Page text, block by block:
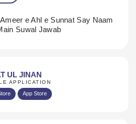
Ameer e Ahl e Sunnat Say Naam
Suwal Jawab
UL JINAN
APPLICATION
App Store